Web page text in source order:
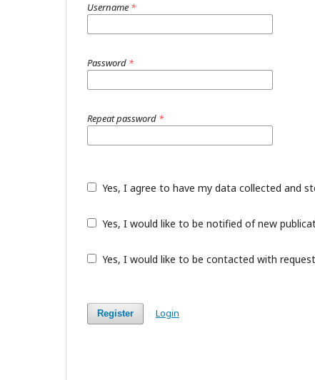
Username *
Password *
Repeat password *
Yes, I agree to have my data collected and
Yes, I would like to be notified of new
Yes, I would like to be contacted with
Register Login